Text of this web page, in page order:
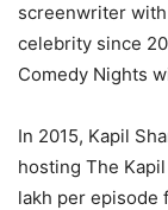
screenwriter
celebrity since
Comedy Nights
In 2015, Kapil
hosting The
lakh per episode